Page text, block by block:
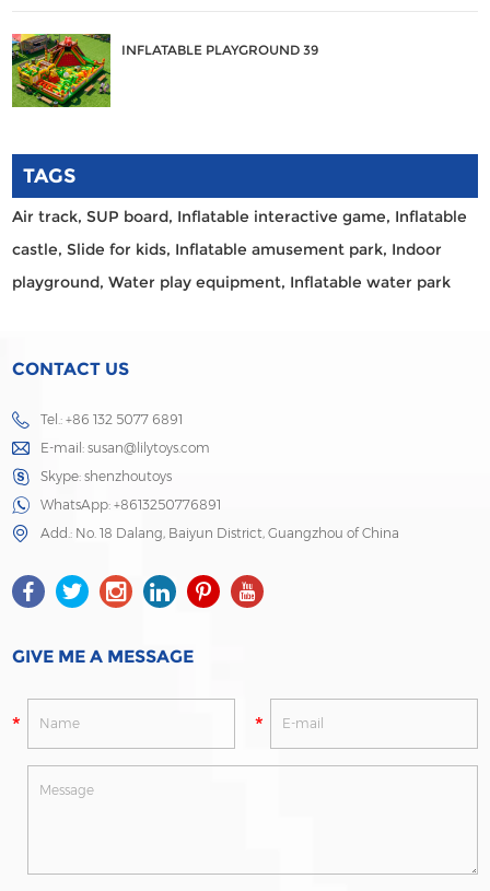
INFLATABLE PLAYGROUND 39
TAGS
Air track,SUP board, Inflatable interactive game, Inflatable
castle,Slide for kids, Inflatable amusement park, Indoor
playground,Water play equipment, Inflatable water park
CONTACT US
Tel.: +86 132 5077 6891
E-mail:susan@lilytoys.com
Skype:shenzhoutoys
WhatsApp:+8613250776891
Add.: No. 18 Dalang, Baiyun District, Guangzhou of China
GIVE ME A MESSAGE